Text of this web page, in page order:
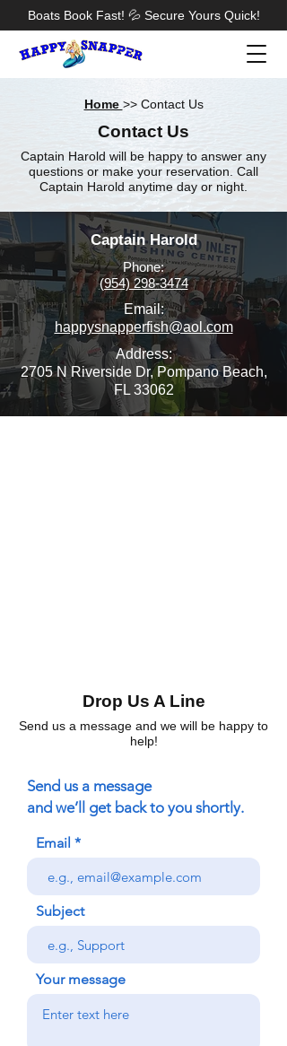
Boats Book Fast! 💦 Secure Yours Quick!
Home >> Contact Us
Contact Us
Captain Harold will be happy to answer any
questions or make your reservation. Call
Captain Harold anytime day or night.
Captain Harold
Phone:
(954) 298-3474
Email:
happysnapperfish@aol.com
Address:
2705 N Riverside Dr, Pompano Beach,
FL 33062
Drop Us A Line
Send us a message and we will be happy to
help!
Send us a message
and we’ll get back to you shortly.
Email
Subject
Your message